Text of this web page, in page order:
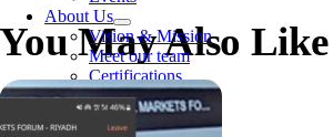
About Us
Vision & Mission
Meet our team
Certifications
Contact
You May Also Like